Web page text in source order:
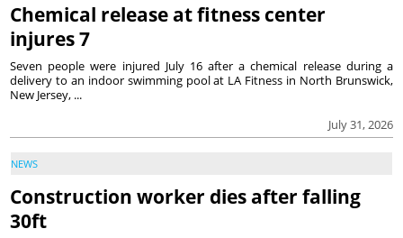
Chemical release at fitness center
injures 7
July 31, 2026
Seven people were injured July 16 after a chemical release during a
delivery to an indoor swimming pool at LA Fitness in North Brunswick,
New Jersey, ...
NEWS
Construction worker dies after falling
30ft